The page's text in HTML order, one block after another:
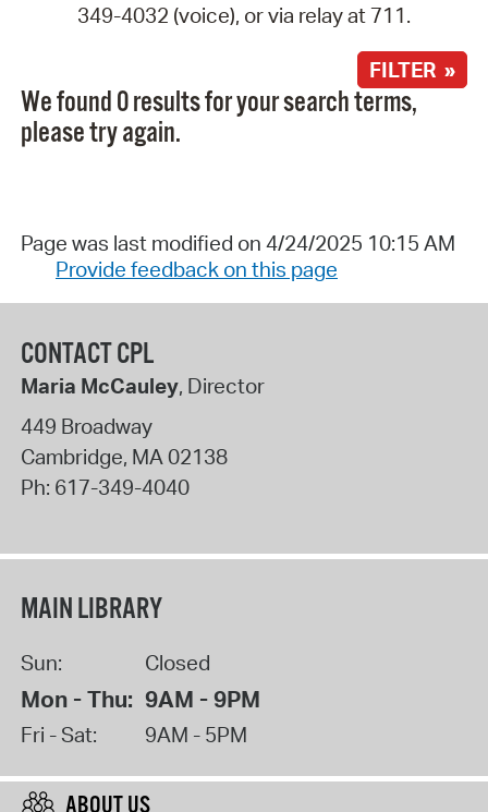
349-4032 (voice), or via relay at 711.
FILTER »
We found 0 results for your search terms,
please try again.
Page was last modified on 4/24/2025 10:15 AM
Provide feedback on this page
CONTACT CPL
Maria McCauley, Director
449 Broadway
Cambridge, MA02138
Ph: 617-349-4040
MAIN LIBRARY
Sun: Closed
Mon - Thu: 9AM - 9PM
Fri - Sat: 9AM - 5PM